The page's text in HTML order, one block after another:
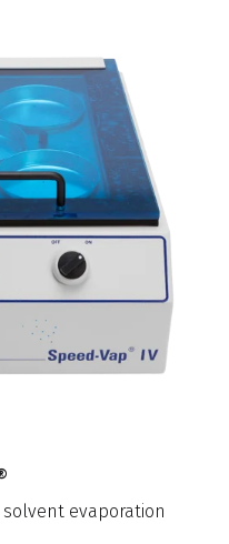
evaporation